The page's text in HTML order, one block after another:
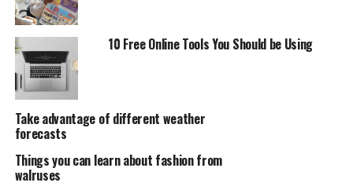
10 Free Online Tools You Should be Using
Take advantage of different weather
forecasts
Things you can learn about fashion from
walruses